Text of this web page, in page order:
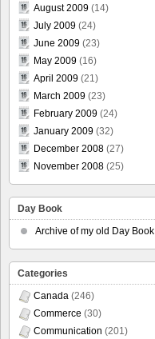
August 2009 (14)
July 2009 (24)
June 2009 (23)
May 2009 (16)
April 2009 (21)
March 2009 (23)
February 2009 (24)
January 2009 (32)
December 2008 (27)
November 2008 (25)
Day Book
Archive of my old Day Book
Categories
Canada (246)
Commerce (30)
Communication (201)